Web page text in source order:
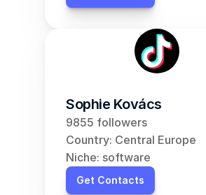
Sophie Kovács
9855 followers
Country: Central Europe
Niche: software
Get Contacts